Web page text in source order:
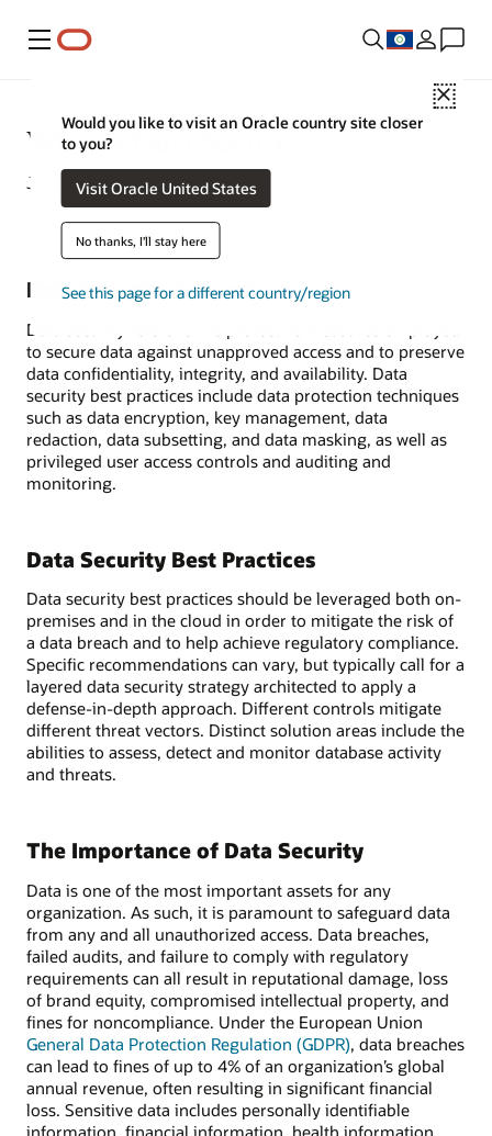
Menu
Close
Would you like to visit an Oracle country site closer
to you?
Visit Oracle United States
No thanks, I'll stay here
See this page for a different country/region
What Is Data Security?
June 30, 2021
Data Security Defined
Data security refers to the protective measures employed
to secure data against unapproved access and to preserve
data confidentiality, integrity, and availability. Data
security best practices include data protection techniques
such as data encryption, key management, data
redaction, data subsetting, and data masking, as well as
privileged user access controls and auditing and
monitoring.
Data Security Best Practices
Data security best practices should be leveraged both on-
premises and in the cloud in order to mitigate the risk of
a data breach and to help achieve regulatory compliance.
Specific recommendations can vary, but typically call for a
layered data security strategy architected to apply a
defense-in-depth approach. Different controls mitigate
different threat vectors. Distinct solution areas include the
abilities to assess, detect and monitor database activity
and threats.
The Importance of Data Security
Data is one of the most important assets for any
organization. As such, it is paramount to safeguard data
from any and all unauthorized access. Data breaches,
failed audits, and failure to comply with regulatory
requirements can all result in reputational damage, loss
of brand equity, compromised intellectual property, and
fines for noncompliance. Under the European Union
General Data Protection Regulation (GDPR), data breaches
can lead to fines of up to 4% of an organization’s global
annual revenue, often resulting in significant financial
loss. Sensitive data includes personally identifiable
information, financial information, health information,